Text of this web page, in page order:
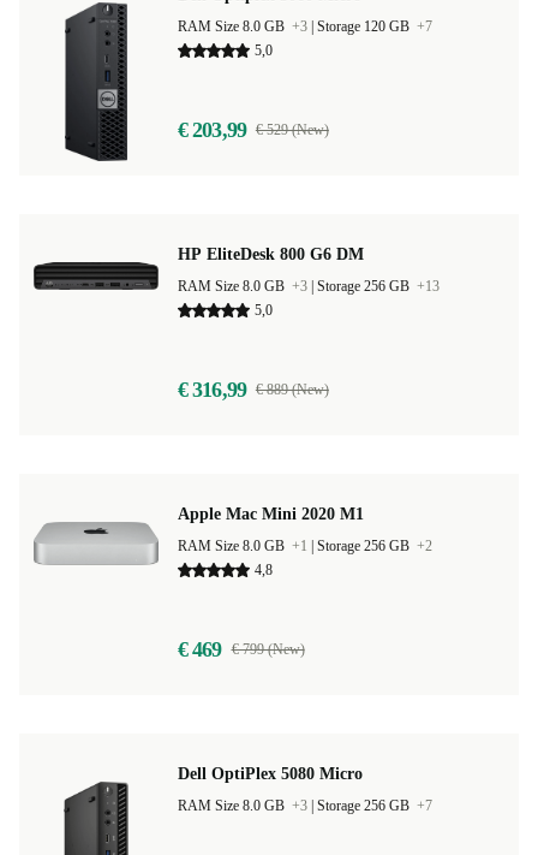
RAM Size 8.0 GB +3 Storage 120 GB +7
5,0
€ 203,99 € 529 (New)
HP EliteDesk 800 G6 DM
RAM Size 8.0 GB +3 Storage 256 GB +13
5,0
€ 316,99 € 889 (New)
Apple Mac Mini 2020 M1
RAM Size 8.0 GB +1 Storage 256 GB +2
4,8
€ 469 € 799 (New)
Dell OptiPlex 5080 Micro
RAM Size 8.0 GB +3 Storage 256 GB +7